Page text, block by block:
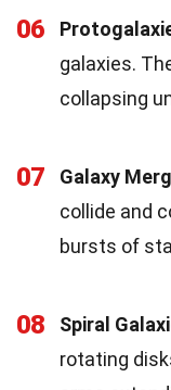
06
galaxies.
collapsing
07 Galaxy
collide and
bursts of
08 Spiral
rotating